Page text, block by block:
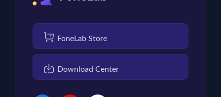
FoneLab Store
Download Center